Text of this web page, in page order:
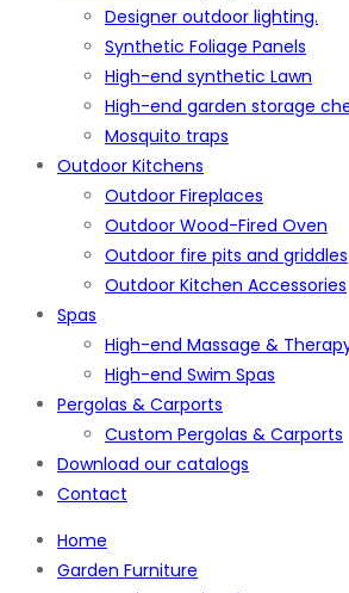
Designer outdoor lighting.
Synthetic Foliage Panels
High-end synthetic Lawn
High-end garden storage
Mosquito traps
Outdoor Kitchens
Outdoor Fireplaces
Outdoor Wood-Fired Oven
Outdoor fire pits and griddles
Outdoor Kitchen Accessories
Spas
High-end Massage &
High-end Swim Spas
Pergolas & Carports
Custom Pergolas & Carports
Download our catalogs
Contact
Home
Garden Furniture